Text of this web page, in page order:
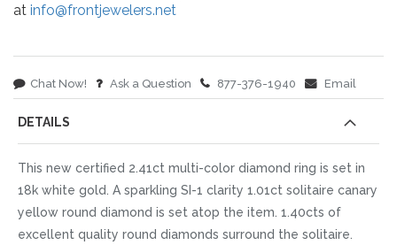
at info@frontjewelers.net
Chat Now! Ask a Question 877-376-1940 Email
DETAILS
This new certified 2.41ct multi-color diamond ring is set in
18k white gold. A sparkling SI-1 clarity 1.01ct solitaire canary
yellow round diamond is set atop the item. 1.40cts of
excellent quality round diamonds surround the solitaire.